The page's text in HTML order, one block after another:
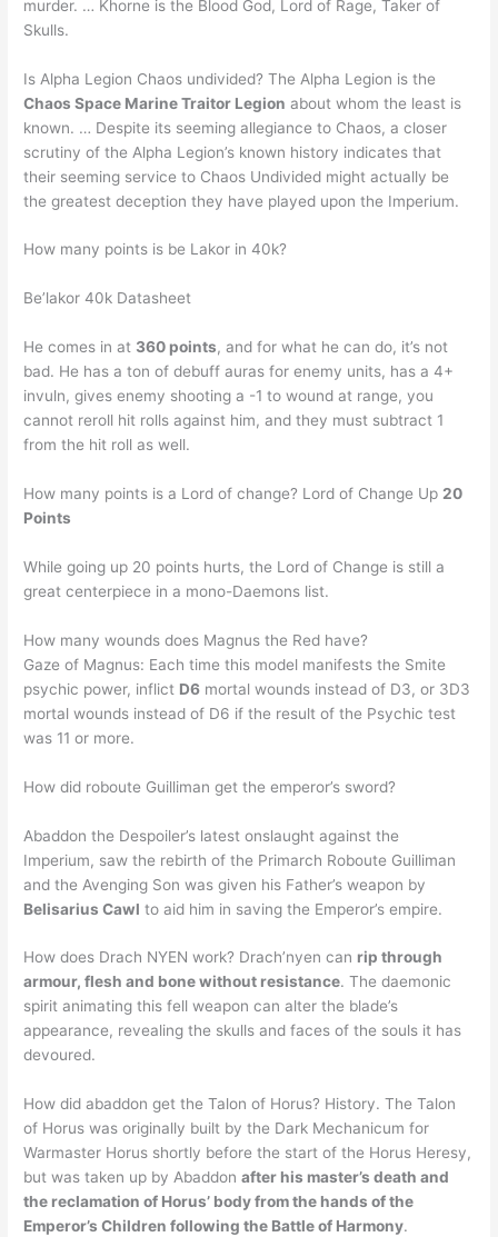
murder. … Khorne is the Blood God, Lord of Rage, Taker of
Skulls.
Is Alpha Legion Chaos undivided? The Alpha Legion is the
Chaos Space Marine Traitor Legion about whom the least is
known. … Despite its seeming allegiance to Chaos, a closer
scrutiny of the Alpha Legion’s known history indicates that
their seeming service to Chaos Undivided might actually be
the greatest deception they have played upon the Imperium.
How many points is be Lakor in 40k?
Be’lakor 40k Datasheet
He comes in at 360 points, and for what he can do, it’s not
bad. He has a ton of debuff auras for enemy units, has a 4+
invuln, gives enemy shooting a -1 to wound at range, you
cannot reroll hit rolls against him, and they must subtract 1
from the hit roll as well.
How many points is a Lord of change? Lord of Change Up 20
Points
While going up 20 points hurts, the Lord of Change is still a
great centerpiece in a mono-Daemons list.
How many wounds does Magnus the Red have?
Gaze of Magnus: Each time this model manifests the Smite
psychic power, inflict D6 mortal wounds instead of D3, or 3D3
mortal wounds instead of D6 if the result of the Psychic test
was 11 or more.
How did roboute Guilliman get the emperor’s sword?
Abaddon the Despoiler’s latest onslaught against the
Imperium, saw the rebirth of the Primarch Roboute Guilliman
and the Avenging Son was given his Father’s weapon by
Belisarius Cawl to aid him in saving the Emperor’s empire.
How does Drach NYEN work? Drach’nyen can rip through
armour, flesh and bone without resistance. The daemonic
spirit animating this fell weapon can alter the blade’s
appearance, revealing the skulls and faces of the souls it has
devoured.
How did abaddon get the Talon of Horus? History. The Talon
of Horus was originally built by the Dark Mechanicum for
Warmaster Horus shortly before the start of the Horus Heresy,
but was taken up by Abaddonafter his master’s death and
the reclamation of Horus’ body from the hands of the
Emperor’s Children following the Battle of Harmony.